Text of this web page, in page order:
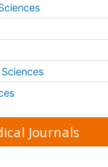
Journals